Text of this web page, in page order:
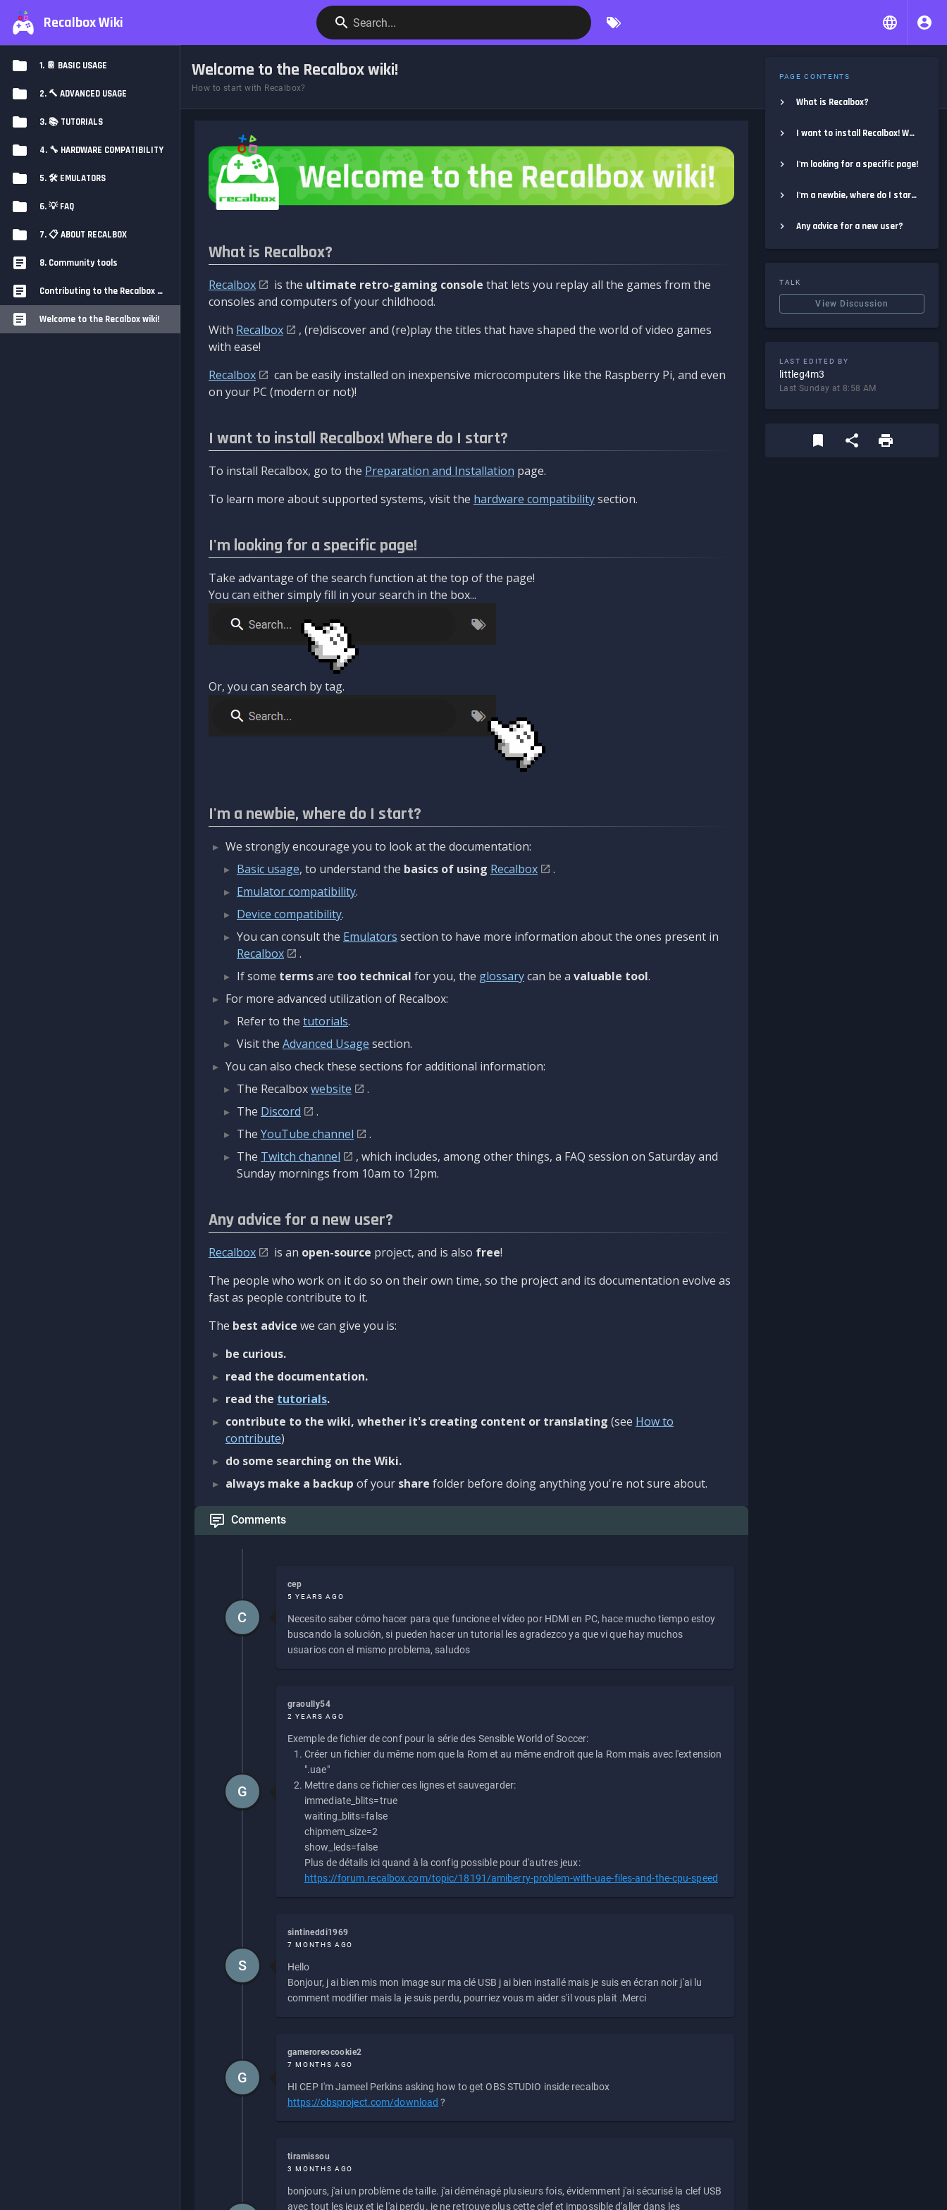
Recalbox Wiki Search...
1. 📔 BASIC USAGE
2. 🔨 ADVANCED USAGE
3. 📚 TUTORIALS
4. 🔧 HARDWARE COMPATIBILITY
5. 🛠️ EMULATORS
6. 💡 FAQ
7. 📋 ABOUT RECALBOX
8. Community tools
Contributing to the Recalbox Wiki
Welcome to the Recalbox wiki!
Welcome to the Recalbox wiki!
How to start with Recalbox?
What is Recalbox?
Recalbox is the ultimate retro-gaming console that lets you replay all the games from the
consoles and computers of your childhood.
With Recalbox
, (re)discover and (re)play the titles that have shaped the world of video games
with ease!
Recalbox
can be easily installed on inexpensive microcomputers like the Raspberry Pi, and even
on your PC (modern or not)!
I want to install Recalbox! Where do I start?
To install Recalbox, go to the Preparation and Installation page.
To learn more about supported systems, visit the hardware compatibilitysection.
I'm looking for a specific page!
Take advantage of the search function at the top of the page!
You can either simply fill in your search in the box...
Or, you can search by tag.
I'm a newbie, where do I start?
We strongly encourage you to look at the documentation:
Basic usage, to understand the basics of using Recalbox
.
Emulator compatibility.
Device compatibility.
You can consult the Emulators section to have more information about the ones present in
Recalbox
.
If some termsare too technical for you, the glossarycan be a valuable tool.
For more advanced utilization of Recalbox:
Refer to the tutorials.
Visit the Advanced Usage section.
You can also check these sections for additional information:
The Recalboxwebsite
.
The Discord
.
The YouTube channel
.
The Twitch channel
, which includes, among other things, a FAQ session on Saturday and
Sunday mornings from 10am to 12pm.
Any advice for a new user?
Recalbox is an open-source project, and is also free!
The people who work on it do so on their own time, so the project and its documentation evolve as
fast as people contribute to it.
The best advice we can give you is:
be curious.
read the documentation.
read the tutorials.
contribute to the wiki, whether it's creating content or translating (see How to
contribute)
do some searching on the Wiki.
always make a backup of your share folder before doing anything you're not sure about.
Comments
cep
5 YEARS AGO
Necesito saber cómo hacer para que funcione el vídeo por HDMI en PC, hace mucho tiempo estoy
buscando la solución, si pueden hacer un tutorial les agradezco ya que vi que hay muchos
usuarios con el mismo problema, saludos
C
graoully54
2 YEARS AGO
Exemple de fichier de conf pour la série des Sensible World of Soccer:
Créer un fichier du même nom que la Rom et au même endroit que la Rom mais avec l'extension
".uae"
Mettre dans ce fichier ces lignes et sauvegarder:
immediate_blits=true
waiting_blits=false
chipmem_size=2
show_leds=false
Plus de détails ici quand à la config possible pour d'autres jeux:
https://forum.recalbox.com/topic/18191/amiberry-problem-with-uae-files-and-the-cpu-speed
G
sintineddi1969
7 MONTHS AGO
Hello
Bonjour, j ai bien mis mon image sur ma clé USB j ai bien installé mais je suis en écran noir j'ai lu
comment modifier mais la je suis perdu, pourriez vous m aider s'il vous plait .Merci
S
gameroreocookie2
7 MONTHS AGO
HI CEP I'm Jameel Perkins asking how to get OBS STUDIO inside recalbox
https://obsproject.com/download ?
G
tiramissou
3 MONTHS AGO
bonjours, j'ai un problème de taille. j'ai déménagé plusieurs fois, évidemment j'ai sécurisé la clef USB
avec tout les jeux et je l'ai perdu. je ne retrouve plus cette clef et impossible d'aller dans les
PAGE CONTENTS
What is Recalbox?
I want to install Recalbox! Where do I start?
I'm looking for a specific page!
I'm a newbie, where do I start?
Any advice for a new user?
TALK
View Discussion
LAST EDITED BY
littleg4m3
Last Sunday at 8:58 AM